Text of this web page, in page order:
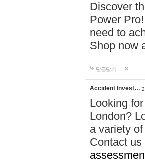
Discover
Power
need to
Shop now
답글달기
Accident Invest…
Looking
London?
a variety
Contact